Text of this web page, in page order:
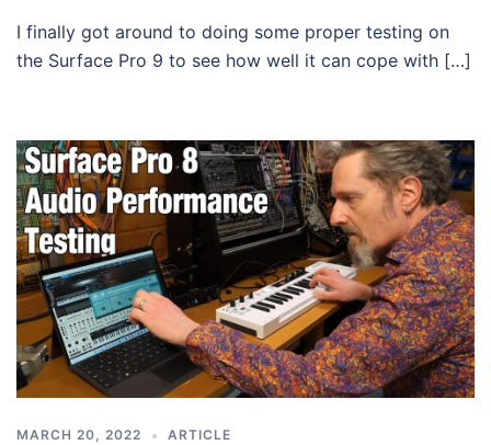
I finally got around to doing some proper testing on
the Surface Pro 9 to see how well it can cope with […]
MARCH 20, 2022 ARTICLE